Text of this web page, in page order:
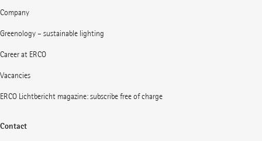
Company
Greenology – sustainable lighting
Career at ERCO
Vacancies
ERCO Lichtbericht magazine: subscribe free of charge
Contact